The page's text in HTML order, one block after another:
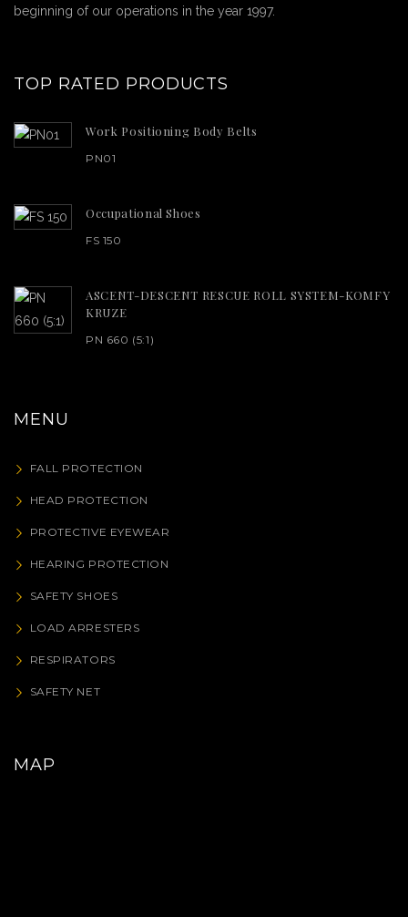
beginning of our operations in the year 1997.
TOP RATED PRODUCTS
Work Positioning Body Belts
PN01
Occupational Shoes
FS 150
ASCENT-DESCENT RESCUE ROLL SYSTEM-KOMFY
KRUZE
PN 660 (5:1)
MENU
FALL PROTECTION
HEAD PROTECTION
PROTECTIVE EYEWEAR
HEARING PROTECTION
SAFETY SHOES
LOAD ARRESTERS
RESPIRATORS
SAFETY NET
MAP